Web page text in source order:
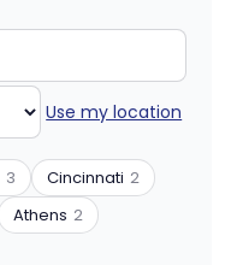
Use my location
3 Cincinnati 2
Athens 2